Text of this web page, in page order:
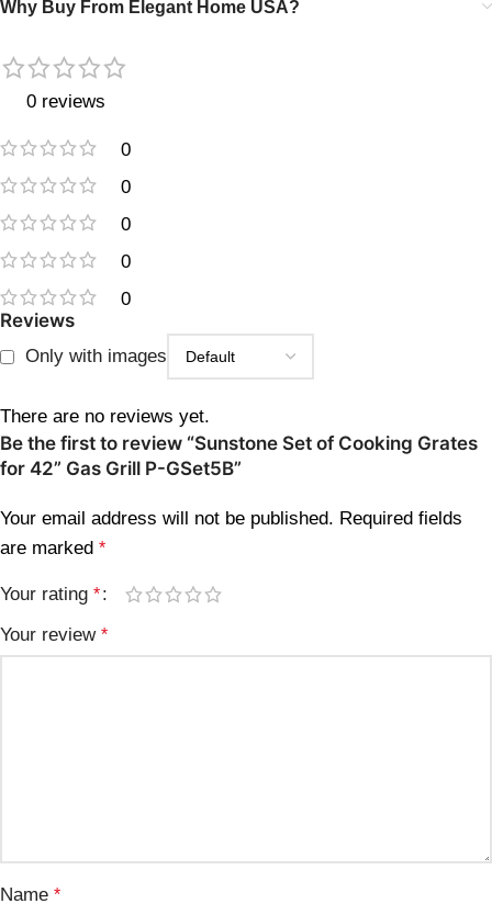
Why Buy From Elegant Home USA?
0 reviews
0
0
0
0
0
Reviews
Only with images
There are no reviews yet.
Be the first to review “Sunstone Set of Cooking Grates
for 42” Gas Grill P-GSet5B”
Your email address will not be published. Required fields
are marked *
Your rating *
Your review *
Name *